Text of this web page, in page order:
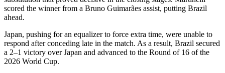
scored the winner from a Bruno Guimarães assist, putting Brazil
ahead.
Japan, pushing for an equalizer to force extra time, were unable to
respond after conceding late in the match. As a result, Brazil secured
a 2–1 victory over Japan and advanced to the Round of 16 of the
2026 World Cup.